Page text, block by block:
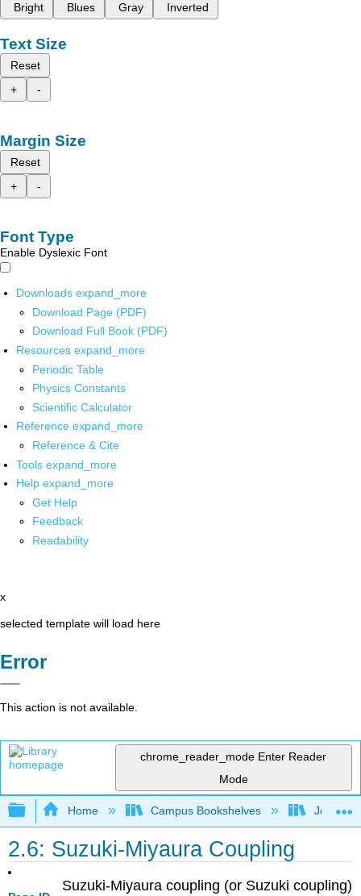
Bright
Blues Gray Inverted
Text Size
Reset
+
-
Margin Size
Reset
+
-
Font Type
Enable Dyslexic Font
Downloads expand_more
Download Page (PDF)
Download Full Book (PDF)
Resources expand_more
Periodic Table
Physics Constants
Scientific Calculator
Reference expand_more
Reference & Cite
Tools expand_more
Help expand_more
Get Help
Feedback
Readability
x
selected template will load here
Error
This action is not available.
chrome_reader_mode Enter Reader
Mode
Expand/collapse global hierarchy
Home Campus Bookshelves Johns
2.6: Suzuki-Miyaura Coupling
Suzuki-Miyaura coupling (or Suzuki coupling)